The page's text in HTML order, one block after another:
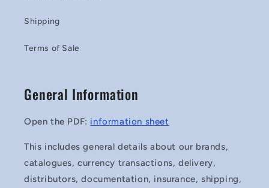
Shipping
Terms of Sale
General Information
Open the PDF: information sheet
This includes general details about our brands,
catalogues, currency transactions, delivery,
distributors, documentation, insurance, shipping,